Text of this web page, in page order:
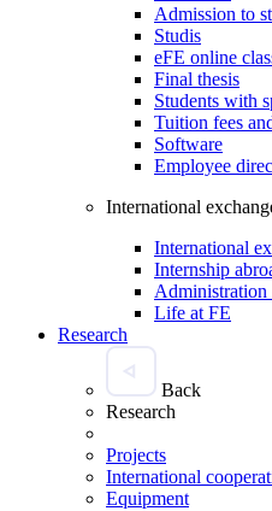
Admission to
Studis
eFE online
Final thesis
Students with
Tuition fees
Software
Employee
International
International
Internship
Administration
Life at FE
Research
Back
Research
Projects
International
Equipment